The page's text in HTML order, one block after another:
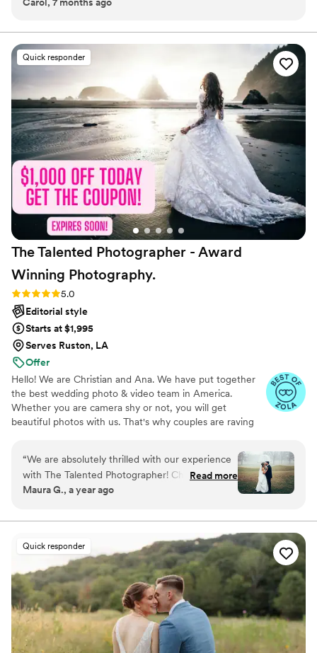
informative, and fun throughout the entire process. The
She gave us a customized timeline to ensure all the
important moments were captured, and she was incredibly
helpful, providing her wedding kit to assist my family and
wedding party multiple times. She kept things moving
smoothly while also being a joy to work with, which really
helped take the stress off of me on the big day. The photos
turned out gorgeous, and we still love the engagement shots
she did for us as well. We couldn't be happier with choosing
Madeline and highly recommend her to any couple looking
for an exceptional wedding photography experience.
Quick responder
The Talented Photographer - Award
Winning Photography.
Rating: 5.0 (80 reviews)
5.0
Editorial style
Starts at $1,995
Serves Ruston, LA
Offer
Hello! We are Christian and Ana. We have put together
the best wedding photo & video team in America.
Whether you are camera shy or not, you will get
beautiful photos with us. That's why couples are raving
“We are absolutely thrilled with our experience
with The Talented Photographer! Christian made
the entire process smooth and stress-free with
comes with his experience. We chose the Easy
Package and our day was captured beautifully.
Christopher was our photographer and was
wonderful to work with. He was so detail-
oriented, which truly made a difference in
capturing every meaningful moment. The family
and friends we’ve shared the album with are
also so impressed. We are very happy we chose
to go with The Talented Photographer!
Read more
Maura G., a year ago
Quick responder